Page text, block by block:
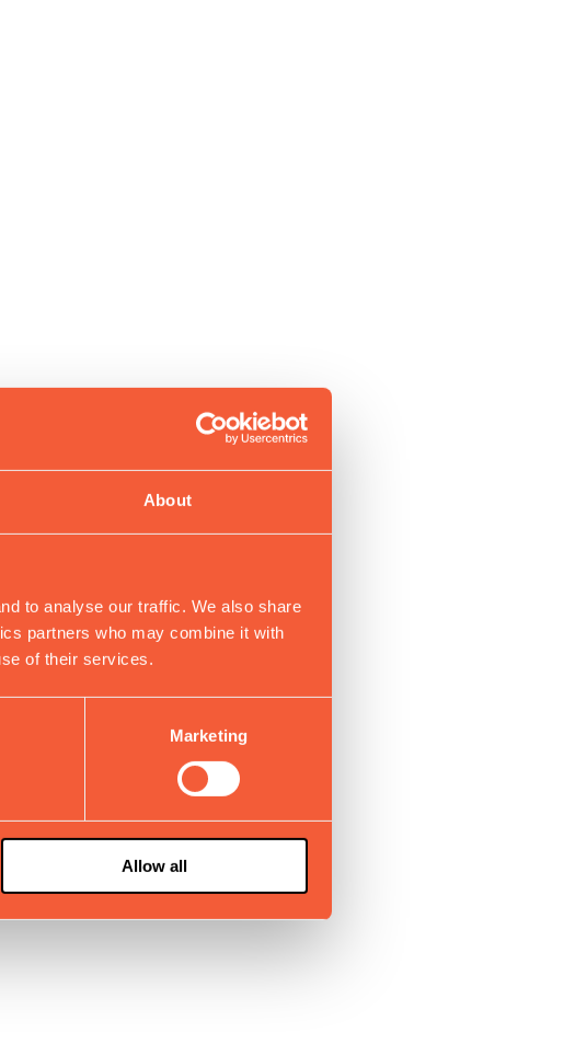
About
to analyse our traffic. We also share
partners who may combine it with
of their services.
Marketing
Allow all